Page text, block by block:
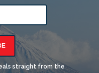
straight from the